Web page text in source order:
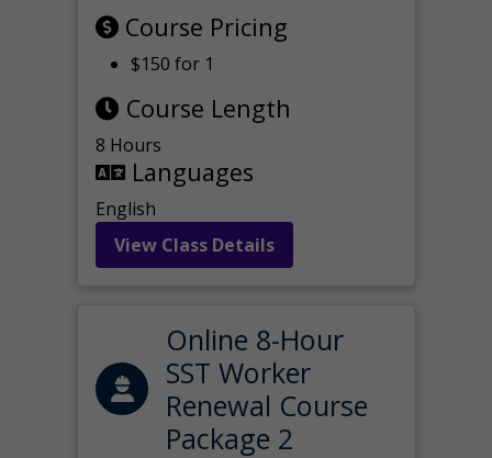
Course Pricing
$150 for 1
Course Length
8 Hours
Languages
English
View Class Details
Online 8-Hour
SST Worker
Renewal Course
Package 2